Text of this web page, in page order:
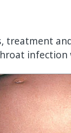
treatment
infection